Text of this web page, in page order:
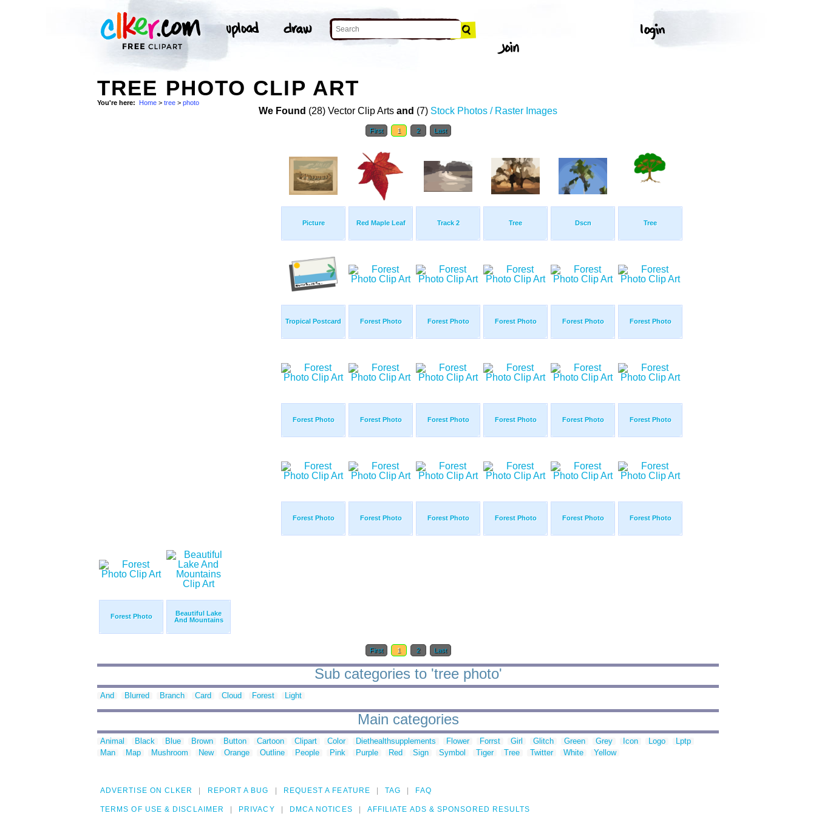
TREE PHOTO CLIP ART
You're here: Home > tree > photo
We Found (28) Vector Clip Arts and (7) Stock Photos / Raster Images
First 1 2 Last
Picture Red Maple Leaf Track 2 Tree Dscn Tree
Tropical Postcard Forest Photo Forest Photo Forest Photo Forest Photo Forest Photo
Forest Photo Forest Photo Forest Photo Forest Photo Forest Photo Forest Photo
Forest Photo Forest Photo Forest Photo Forest Photo Forest Photo Forest Photo
Forest Photo
Beautiful Lake
And Mountains
First 1 2 Last
Sub categories to 'tree photo'
And Blurred Branch Card Cloud Forest Light
Main categories
Animal Black Blue Brown Button Cartoon Clipart Color Diethealthsupplements Flower Forrst Girl Glitch Green Grey Icon Logo
Lptp
Man
Map Mushroom New Orange Outline People Pink Purple Red Sign Symbol Tiger Tree Twitter White Yellow
ADVERTISE ON CLKER REPORT A BUG REQUEST A FEATURE TAG FAQ
TERMS OF USE & DISCLAIMER PRIVACY DMCA NOTICES AFFILIATE ADS & SPONSORED RESULTS